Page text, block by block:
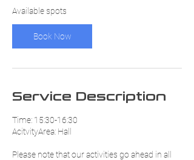
8
Available spots
Book Now
Service Description
Time: 15:30-16:30
AcitvityArea: Hall
Please note that our activities go ahead in all